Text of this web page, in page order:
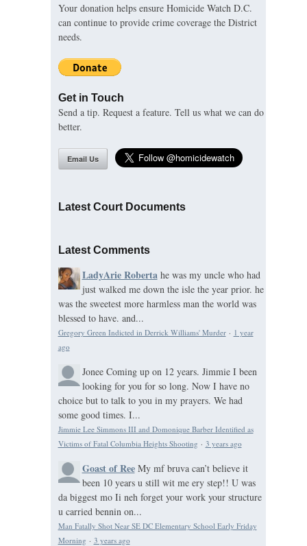
Your donation helps ensure Homicide Watch D.C.
can continue to provide crime coverage the District
needs.
Get in Touch
Send a tip. Request a feature. Tell us what we can do
better.
Email Us
Latest Court Documents
Latest Comments
LadyArie Roberta he was my uncle who had
just walked me down the isle the year prior. he
was the sweetest more harmless man the world was
blessed to have. and...
Gregory Green Indicted in Derrick Williams' Murder· 1 year
ago
Jonee Coming up on 12 years. Jimmie I been
looking for you for so long. Now I have no
choice but to talk to you in my prayers. We had
some good times. I...
Jimmie Lee Simmons III and Domonique Barber Identified as
Victims of Fatal Columbia Heights Shooting · 3 years ago
Goast of Ree My mf bruva can’t believe it
been 10 years u still wit me ery step!! U was
da biggest mo Ii neh forget your work your structure
u carried bennin on...
Man Fatally Shot Near SE DC Elementary School Early Friday
Morning · 3 years ago